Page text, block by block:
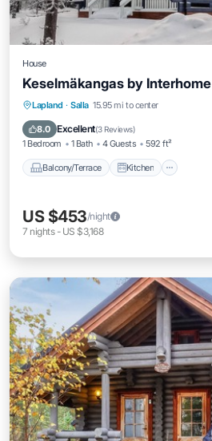
House
Keselmäkangas by Interhome
Lapland · Salla 15.95 mi to center
8.0 Excellent(3 Reviews)
1 Bedroom 1 Bath 4 Guests 592 ft²
Balcony/Terrace Kitchen
Balcony/Terrace
Laundry
US $453/night
7 nights- US $3,168